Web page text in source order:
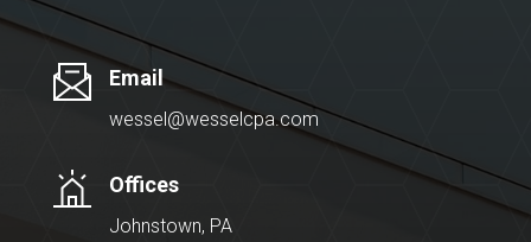
Email
wessel@wesselcpa.com
Offices
Johnstown, PA